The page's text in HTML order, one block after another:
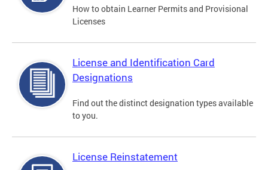
How to obtain Learner Permits and Provisional
Licenses
License and Identification Card
Designations
Find out the distinct designation types available
to you.
License Reinstatement